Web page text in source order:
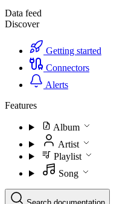
Data feed
Discover
Getting started
Connectors
Alerts
Features
Album
Artist
Playlist
Song